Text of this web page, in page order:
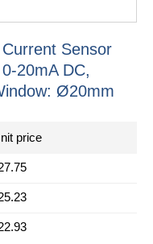
Sensor
20mA DC,
Ø20mm
price